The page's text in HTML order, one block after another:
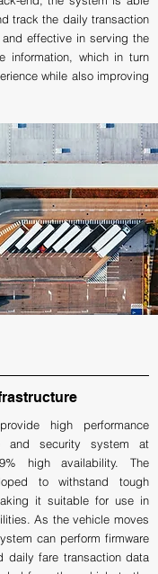
track the daily transaction
effective in serving the
information, which in turn
while also improving
high performance
and security system at
high availability. The
to withstand tough
it suitable for use in
As the vehicle moves
can perform firmware
daily fare transaction data